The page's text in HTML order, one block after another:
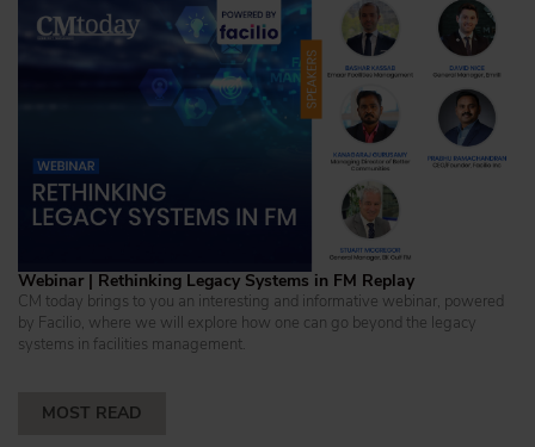
Webinar | Rethinking Legacy Systems in FM Replay
CM today brings to you an interesting and informative webinar, powered
by Facilio, where we will explore how one can go beyond the legacy
systems in facilities management.
MOST READ